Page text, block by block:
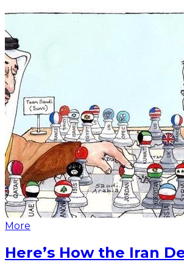
More
Here’s How the Iran